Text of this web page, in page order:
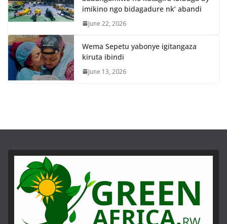
imikino ngo bidagadure nk’ abandi
June 22, 2026
Wema Sepetu yabonye igitangaza
kiruta ibindi
June 13, 2026